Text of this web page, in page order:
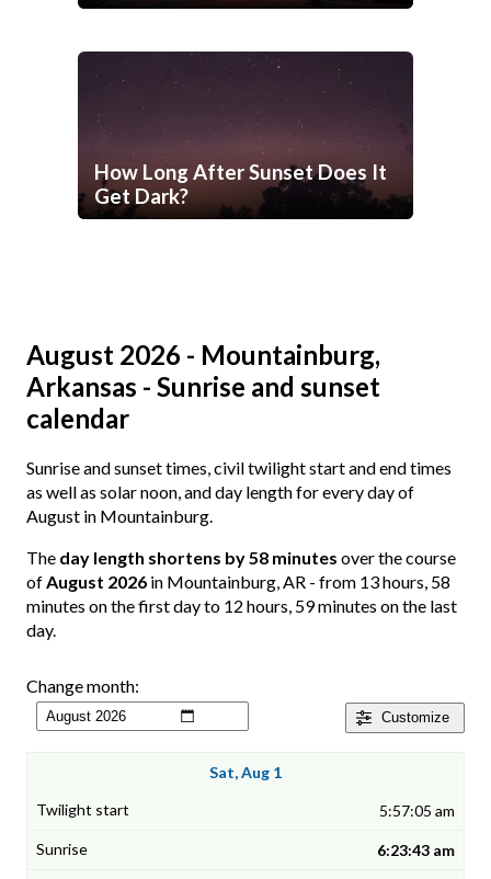
How Long After Sunset Does It
Get Dark?
August 2026 - Mountainburg,
Arkansas - Sunrise and sunset
calendar
Sunrise and sunset times, civil twilight start and end times
as well as solar noon, and day length for every day of
August in Mountainburg.
The day length shortens by 58 minutes over the course
ofAugust 2026 in Mountainburg, AR - from 13 hours, 58
minutes on the first day to 12 hours, 59 minutes on the last
day.
Customize
Change month:
Sat, Aug 1
5:57:05 am
6:23:43 am